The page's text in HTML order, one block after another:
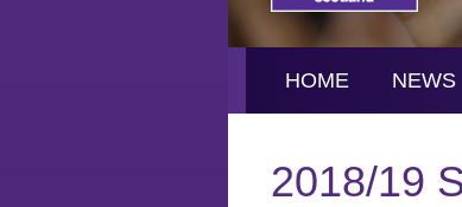
HOME NEWS
2018/19